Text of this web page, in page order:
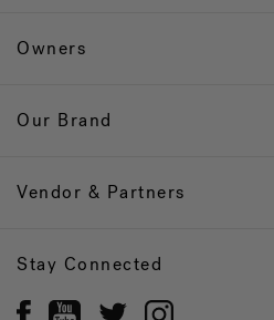
Owners
Our Brand
Vendor & Partners
Stay Connected